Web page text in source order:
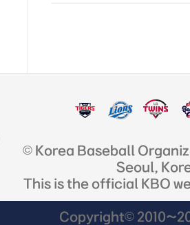
© Korea Baseball
Seoul,
This is the official KBO
Copyright©